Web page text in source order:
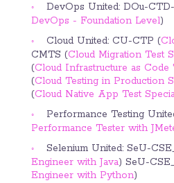
DevOps United: DOu-
DevOps - Foundation Level)
Cloud United: CU-CTP (
CMTS (Cloud Migration Test
(Cloud Infrastructure as Code
(Cloud Testing in Production
(Cloud Native App Test
Performance Testing
Performance Tester with
Selenium United: SeU-
Engineer with Java) SeU-
Engineer with Python)